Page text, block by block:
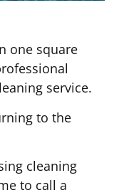
one square
service.
to the
cleaning
to call a